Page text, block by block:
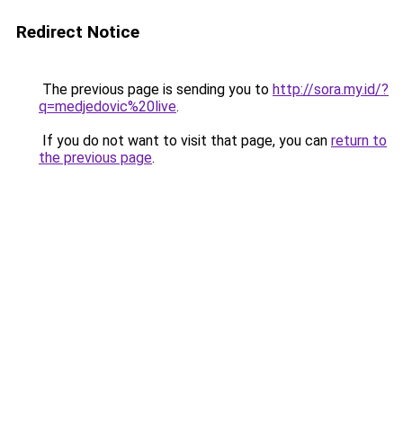
Redirect Notice
The previous page is sending you to http://sora.my.id/?
q=medjedovic%20live.
If you do not want to visit that page, you can return to
the previous page.